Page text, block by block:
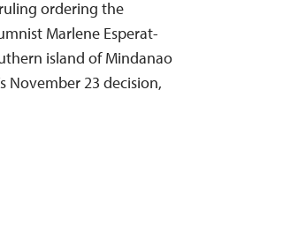
ordering the
Marlene Esperat-
island of Mindanao
November 23 decision,